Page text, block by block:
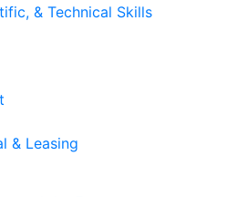
& Technical Skills
& Leasing